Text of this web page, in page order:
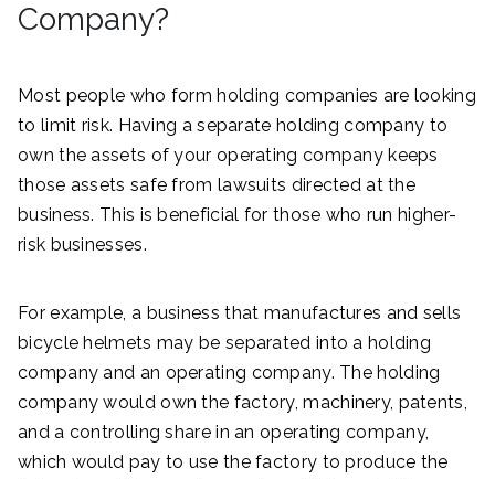
Company?
Most people who form holding companies are looking
to limit risk. Having a separate holding company to
own the assets of your operating company keeps
those assets safe from lawsuits directed at the
business. This is beneficial for those who run higher-
risk businesses.
For example, a business that manufactures and sells
bicycle helmets may be separated into a holding
company and an operating company. The holding
company would own the factory, machinery, patents,
and a controlling share in an operating company,
which would pay to use the factory to produce the